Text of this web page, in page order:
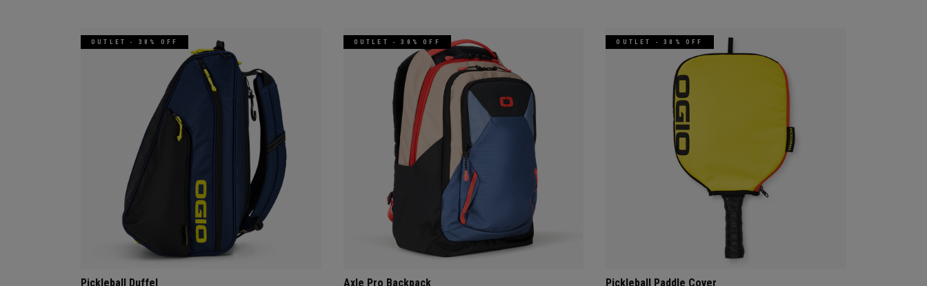
OUTLET - 30% OFF
Pickleball Duffel
OUTLET - 30% OFF
Axle Pro Backpack
OUTLET - 30% OFF
Pickleball Paddle Cover